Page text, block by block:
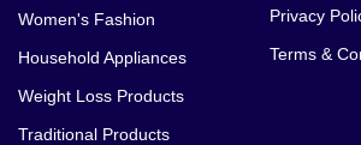
Dr James Hip Up Cream Price
Dr James Hip Up Cream Price
Women's Fashion
Household Appliances
Weight Loss Products
Traditional Products
Privacy
Terms &